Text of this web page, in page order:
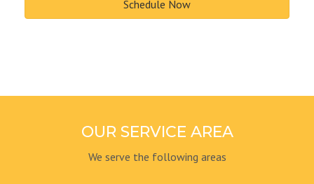
Schedule Now
OUR SERVICE AREA
We serve the following areas